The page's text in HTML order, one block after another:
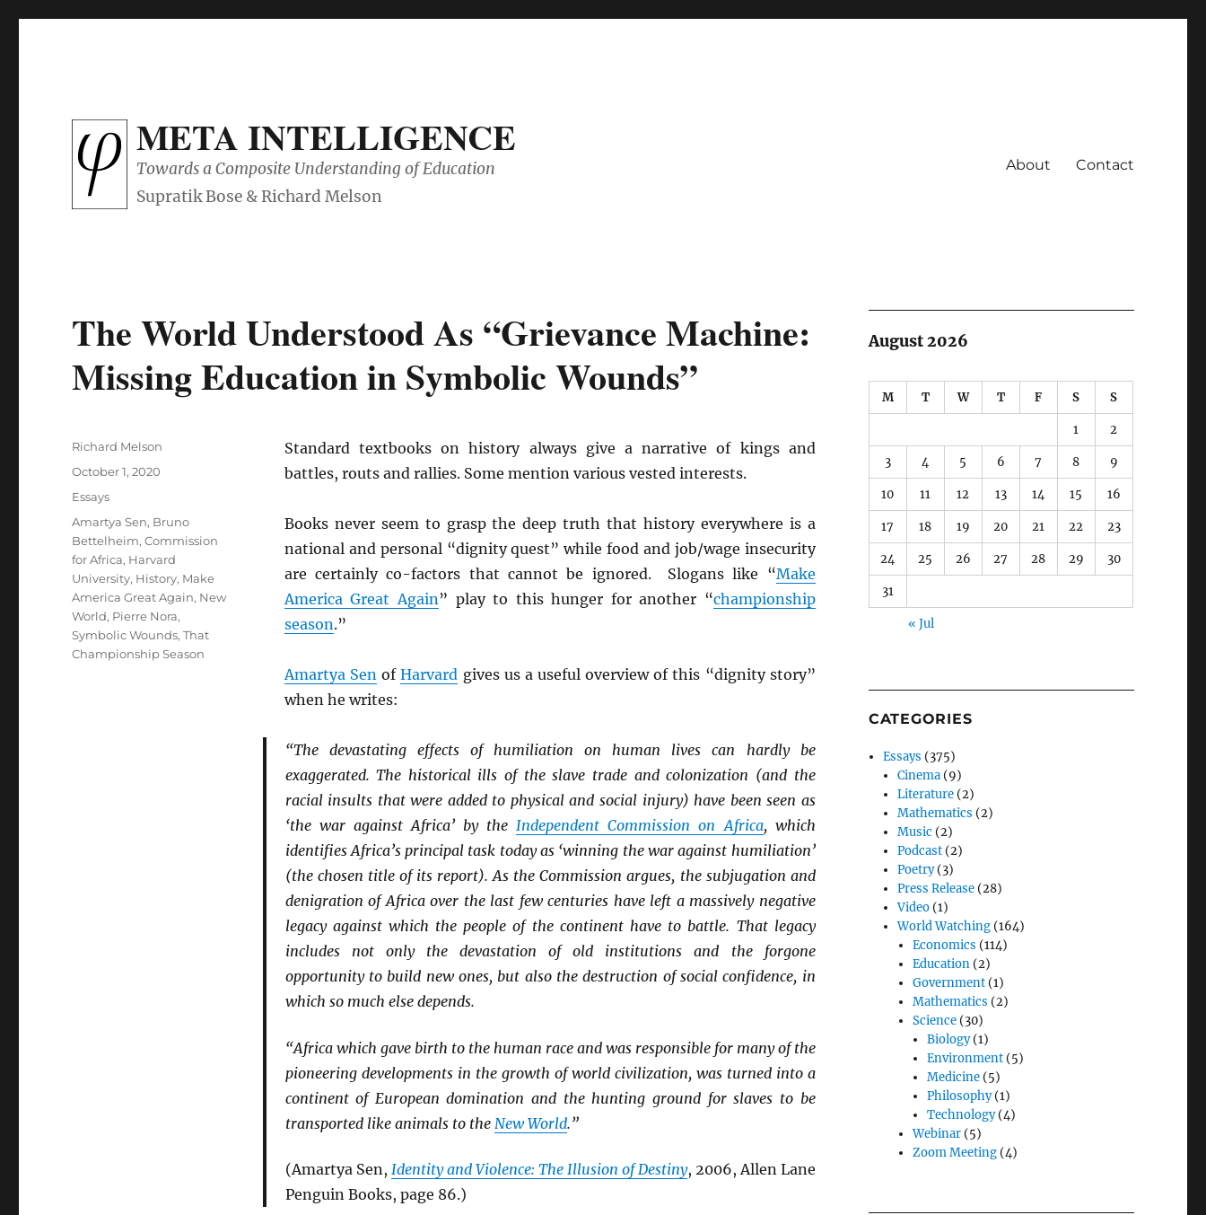
META INTELLIGENCE
Towards a Composite Understanding of Education About Contact
The World Understood As “Grievance Machine:
Missing Education in Symbolic Wounds”
Standard textbooks on history always give a narrative of kings and
battles, routs and rallies. Some mention various vested interests.
Books never seem to grasp the deep truth that history everywhere is a
national and personal “dignity quest” while food and job/wage insecurity
are certainly co-factors that cannot be ignored. Slogans like “Make
America Great Again” play to this hunger for another “championship
season.”
Amartya Sen ofHarvard gives us a useful overview of this “dignity story”
when he writes:
“The devastating effects of humiliation on human lives can hardly be
exaggerated. The historical ills of the slave trade and colonization (and the
racial insults that were added to physical and social injury) have been seen as
‘the war against Africa’ by theIndependent Commission on Africa, which
identifies Africa’s principal task today as ‘winning the war against humiliation’
(the chosen title of its report). As the Commission argues, the subjugation and
denigration of Africa over the last few centuries have left a massively negative
legacy against which the people of the continent have to battle. That legacy
includes not only the devastation of old institutions and the forgone
opportunity to build new ones, but also the destruction of social confidence, in
which so much else depends.
“Africa which gave birth to the human race and was responsible for many of the
pioneering developments in the growth of world civilization, was turned into a
continent of European domination and the hunting ground for slaves to be
transported like animals to the New World.”
(Amartya Sen, Identity and Violence: The Illusion of Destiny, 2006, Allen Lane
Penguin Books, page 86.)
Author
Richard Melson
Posted
October 1, 2020
Categories
Essays
Tags
Amartya Sen, Bruno
Bettelheim,Commission
for Africa, Harvard
University, History, Make
America Great Again, New
World, Pierre Nora,
Symbolic Wounds,That
Championship Season
August 2026
M T W T F S S
1 2
3 4 5 6 7 8 9
10 11 12 13 14 15 16
17 18 19 20 21 22 23
24 25 26 27 28 29 30
31
« Jul
CATEGORIES
Essays (375)
Cinema (9)
Literature (2)
Mathematics (2)
Music (2)
Podcast (2)
Poetry(3)
Press Release (28)
Video (1)
World Watching (164)
Economics (114)
Education(2)
Government(1)
Mathematics (2)
Science(30)
Biology(1)
Environment(5)
Medicine(5)
Philosophy(1)
Technology(4)
Webinar(5)
Zoom Meeting(4)